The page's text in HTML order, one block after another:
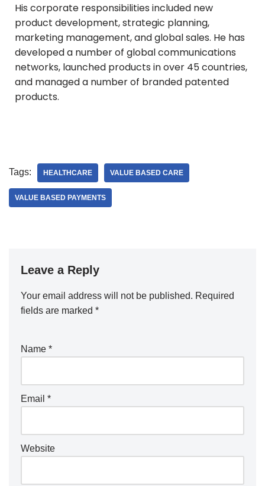
His corporate responsibilities included new
product development, strategic planning,
marketing management, and global sales. He has
developed a number of global communications
networks, launched products in over 45 countries,
and managed a number of branded patented
products.
Tags: HEALTHCARE VALUE BASED CARE
VALUE BASED PAYMENTS
Leave a Reply
Your email address will not be published. Required
fields are marked *
Name *
Email *
Website
A
lt
n
ti
v